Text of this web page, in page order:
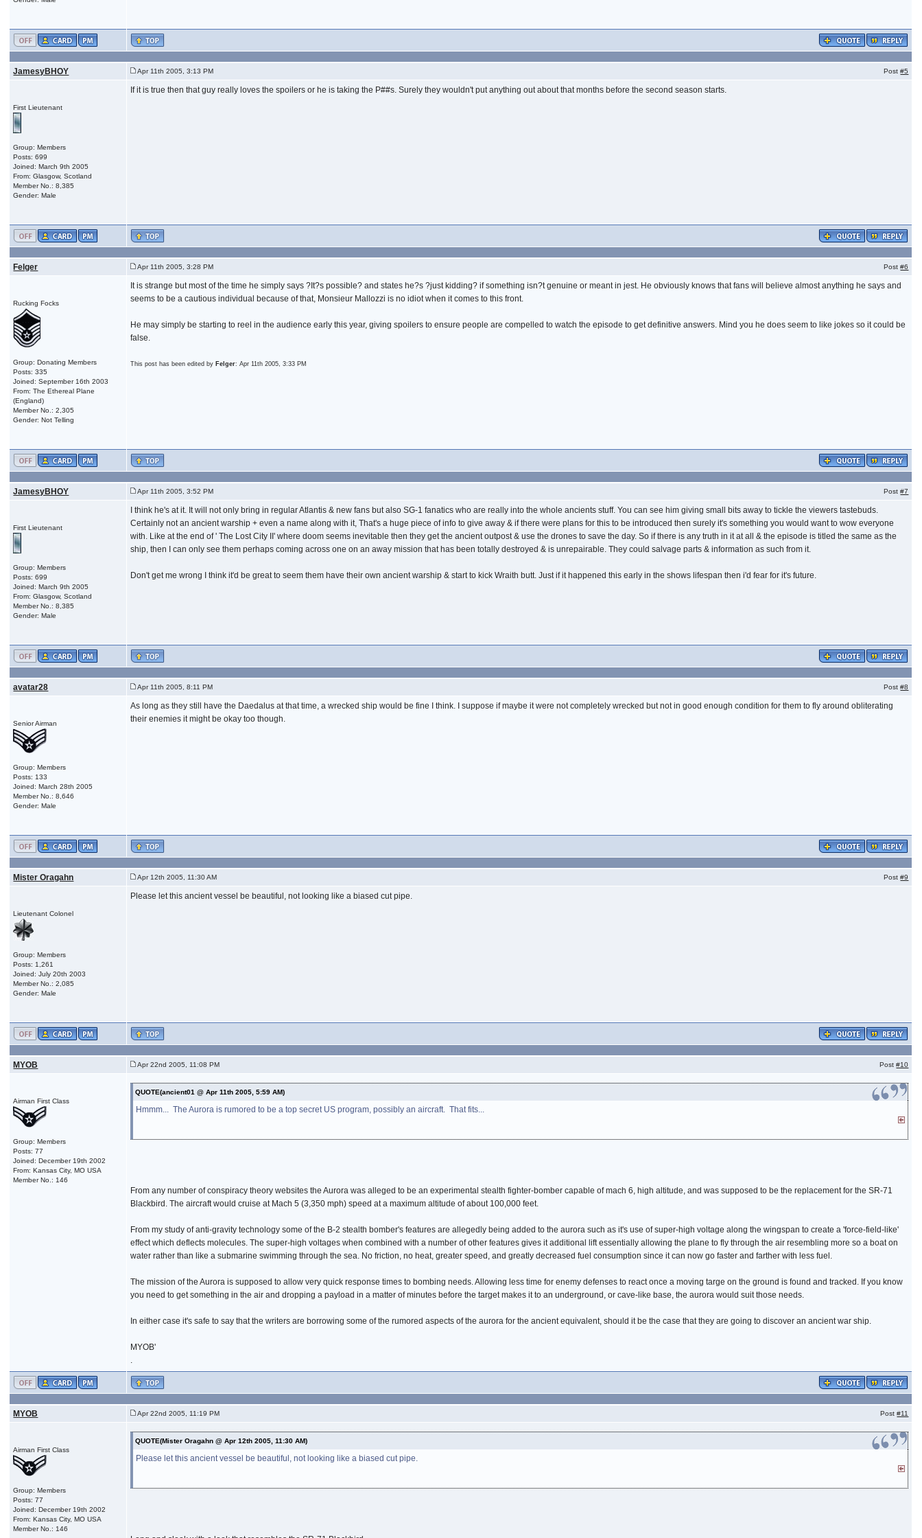
JamesyBHOY Apr 11th 2005, 3:13 PM Post#5
First Lieutenant
Group: Members
Posts: 699
Joined: March 9th 2005
From: Glasgow, Scotland
Member No.: 8,385
Gender: Male
If it is true then that guy really loves the spoilers or he is taking the P##s. Surely they wouldn't put anything out about that months before the second season starts.
Felger Apr 11th 2005, 3:28 PM Post#6
Rucking Focks
Group: Donating Members
Posts: 335
Joined: September 16th 2003
From: The Ethereal Plane
(England)
Member No.: 2,305
Gender: Not Telling
It is strange but most of the time he simply says ?It?s possible? and states he?s ?just kidding? if something isn?t genuine or meant in jest. He obviously knows that fans will believe almost anything he says and
seems to be a cautious individual because of that, Monsieur Mallozzi is no idiot when it comes to this front.
He may simply be starting to reel in the audience early this year, giving spoilers to ensure people are compelled to watch the episode to get definitive answers. Mind you he does seem to like jokes so it could be
false.
This post has been edited by Felger: Apr 11th 2005, 3:33 PM
JamesyBHOY Apr 11th 2005, 3:52 PM Post#7
First Lieutenant
Group: Members
Posts: 699
Joined: March 9th 2005
From: Glasgow, Scotland
Member No.: 8,385
Gender: Male
I think he's at it. It will not only bring in regular Atlantis & new fans but also SG-1 fanatics who are really into the whole ancients stuff. You can see him giving small bits away to tickle the viewers tastebuds.
Certainly not an ancient warship + even a name along with it, That's a huge piece of info to give away & if there were plans for this to be introduced then surely it's something you would want to wow everyone
with. Like at the end of ' The Lost City II' where doom seems inevitable then they get the ancient outpost & use the drones to save the day. So if there is any truth in it at all & the episode is titled the same as the
ship, then I can only see them perhaps coming across one on an away mission that has been totally destroyed & is unrepairable. They could salvage parts & information as such from it.
Don't get me wrong I think it'd be great to seem them have their own ancient warship & start to kick Wraith butt. Just if it happened this early in the shows lifespan then i'd fear for it's future.
avatar28 Apr 11th 2005, 8:11 PM Post#8
Senior Airman
Group: Members
Posts: 133
Joined: March 28th 2005
Member No.: 8,646
Gender: Male
As long as they still have the Daedalus at that time, a wrecked ship would be fine I think. I suppose if maybe it were not completely wrecked but not in good enough condition for them to fly around obliterating
their enemies it might be okay too though.
Mister Oragahn Apr 12th 2005, 11:30 AM Post#9
Lieutenant Colonel
Group: Members
Posts: 1,261
Joined: July 20th 2003
Member No.: 2,085
Gender: Male
Please let this ancient vessel be beautiful, not looking like a biased cut pipe.
MYOB Apr 22nd 2005, 11:08 PM Post#10
Airman First Class
Group: Members
Posts: 77
Joined: December 19th 2002
From: Kansas City, MO USA
Member No.: 146
QUOTE(ancient01 @ Apr 11th 2005, 5:59 AM)
Hmmm... The Aurora is rumored to be a top secret US program, possibly an aircraft. That fits...
From any number of conspiracy theory websites the Aurora was alleged to be an experimental stealth fighter-bomber capable of mach 6, high altitude, and was supposed to be the replacement for the SR-71
Blackbird. The aircraft would cruise at Mach 5 (3,350 mph) speed at a maximum altitude of about 100,000 feet.
From my study of anti-gravity technology some of the B-2 stealth bomber's features are allegedly being added to the aurora such as it's use of super-high voltage along the wingspan to create a 'force-field-like'
effect which deflects molecules. The super-high voltages when combined with a number of other features gives it additional lift essentially allowing the plane to fly through the air resembling more so a boat on
water rather than like a submarine swimming through the sea. No friction, no heat, greater speed, and greatly decreased fuel consumption since it can now go faster and farther with less fuel.
The mission of the Aurora is supposed to allow very quick response times to bombing needs. Allowing less time for enemy defenses to react once a moving targe on the ground is found and tracked. If you know
you need to get something in the air and dropping a payload in a matter of minutes before the target makes it to an underground, or cave-like base, the aurora would suit those needs.
In either case it's safe to say that the writers are borrowing some of the rumored aspects of the aurora for the ancient equivalent, should it be the case that they are going to discover an ancient war ship.
MYOB'
MYOB Apr 22nd 2005, 11:19 PM Post#11
Airman First Class
Group: Members
Posts: 77
Joined: December 19th 2002
From: Kansas City, MO USA
Member No.: 146
QUOTE(Mister Oragahn @ Apr 12th 2005, 11:30 AM)
Please let this ancient vessel be beautiful, not looking like a biased cut pipe.